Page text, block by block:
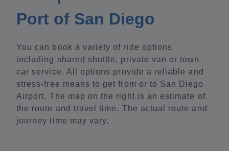
Port of San Diego
You can book a variety of ride options
including shared shuttle, private van or town
car service. All options provide a reliable and
stress-free means to get from or to San Diego
Airport. The map on the right is an estimate of
the route and travel time. The actual route and
journey time may vary.